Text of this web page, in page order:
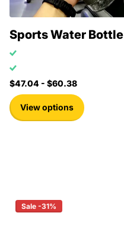
Sports Water Bottle
$47.04 - $60.38
View options
Sale -31%